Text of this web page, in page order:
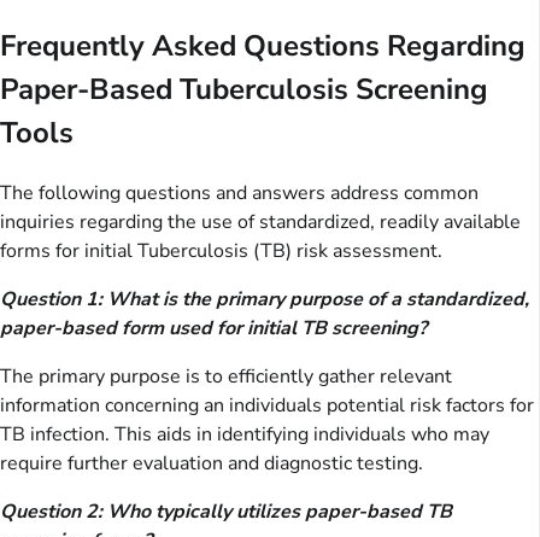
Frequently Asked Questions Regarding
Paper-Based Tuberculosis Screening
Tools
The following questions and answers address common
inquiries regarding the use of standardized, readily available
forms for initial Tuberculosis (TB) risk assessment.
Question 1: What is the primary purpose of a standardized,
paper-based form used for initial TB screening?
The primary purpose is to efficiently gather relevant
information concerning an individuals potential risk factors for
TB infection. This aids in identifying individuals who may
require further evaluation and diagnostic testing.
Question 2: Who typically utilizes paper-based TB